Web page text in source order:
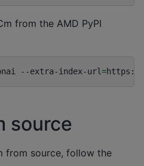
from the AMD PyPI
--extra-index-url=https://
source
from source, follow the